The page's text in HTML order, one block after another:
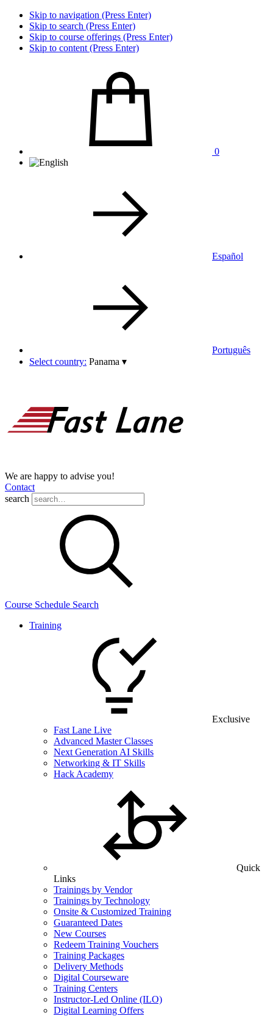
Skip to navigation (Press Enter)
Skip to search (Press Enter)
Skip to course offerings (Press Enter)
Skip to content (Press Enter)
0
Español
Português
Select country: Panama ▾
We are happy to advise you!
Contact
search
Course Schedule Search
Training
Exclusive
Fast Lane Live
Advanced Master Classes
Next Generation AI Skills
Networking & IT Skills
Hack Academy
Quick
Links
Trainings by Vendor
Trainings by Technology
Onsite & Customized Training
Guaranteed Dates
New Courses
Redeem Training Vouchers
Training Packages
Delivery Methods
Digital Courseware
Training Centers
Instructor-Led Online (ILO)
Digital Learning Offers